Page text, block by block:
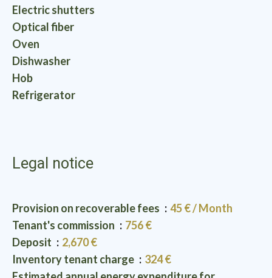
Electric shutters
Optical fiber
Oven
Dishwasher
Hob
Refrigerator
Legal notice
Provision on recoverable fees
45 € / Month
Tenant's commission
756 €
Deposit
2,670 €
Inventory tenant charge
324 €